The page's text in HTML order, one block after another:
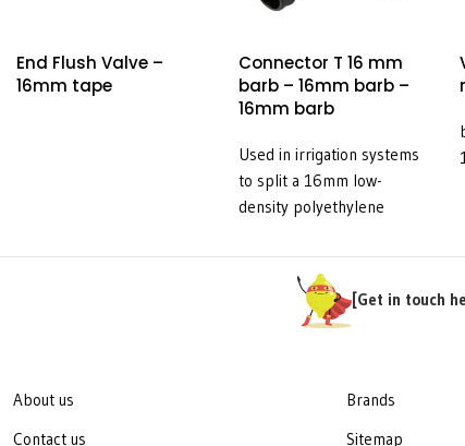
End Flush Valve –
16mm tape
Connector T 16 mm
barb – 16mm barb –
16mm barb
Used in irrigation systems
to split a 16mm low-
density polyethylene
equal lines.
[Get in touch
About us
Contact us
Brands
Sitemap